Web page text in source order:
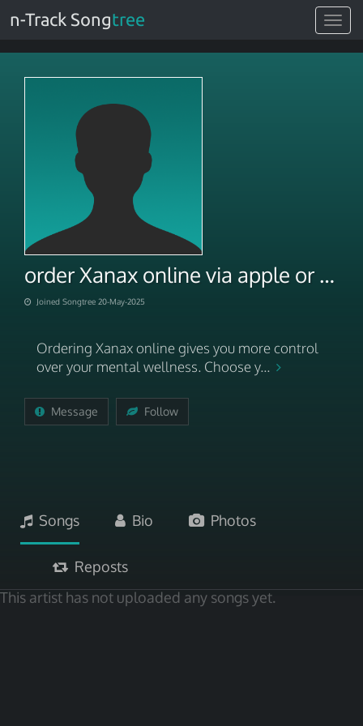
Toggle
n-Track Songtree
order Xanax online via apple or paypal payment
Joined Songtree 20-May-2025
Ordering Xanax online gives you more control
over your mental wellness. Choose y...
Message Follow
Songs Bio Photos
Reposts
This artist has not uploaded any songs yet.